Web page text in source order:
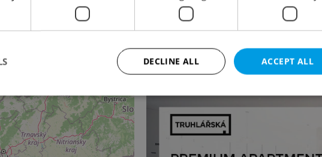
Office for rent, 32m
19 590 CZK / month
ACCEPT ALL
DECLINE ALL
Strictly necessary Performance Targeting Functionality
allow core website functionality such as user login and account management. The website cannot be
necessary cookies.